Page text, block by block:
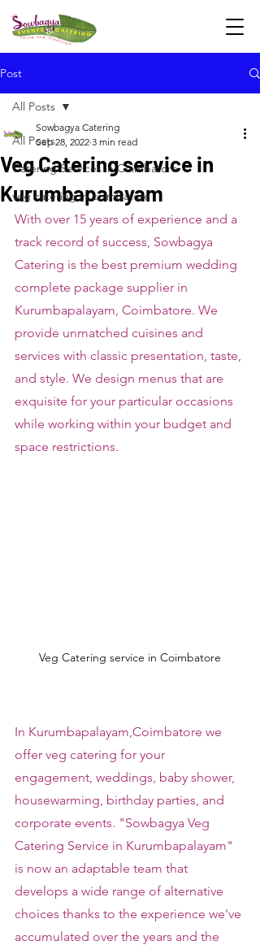
Post
All Posts
Catering Services in Coimbatore
veg catering in coimbatore
All Posts
Veg Catering service in
Kurumbapalayam
Sowbagya Catering
Sep 28, 2022 3 min read
With over 15 years of experience and a
track record of success, Sowbagya
Catering is the best premium wedding
complete package supplier in
Kurumbapalayam, Coimbatore. We
provide unmatched cuisines and
services with classic presentation, taste,
and style. We design menus that are
exquisite for your particular occasions
while working within your budget and
space restrictions.
Veg Catering service in Coimbatore
In Kurumbapalayam,Coimbatore we
offer veg catering for your
engagement, weddings, baby shower,
housewarming, birthday parties, and
corporate events. "Sowbagya Veg
Catering Service in Kurumbapalayam"
is now an adaptable team that
develops a wide range of alternative
choices thanks to the experience we've
accumulated over the years and the